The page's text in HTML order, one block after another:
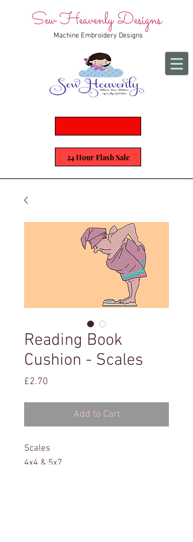
Sew Heavenly Designs
Machine Embroidery Designs
24 Hour Flash Sale
Reading Book
Cushion - Scales
£2.70
Add to Cart
Scales
4x4 & 5x7